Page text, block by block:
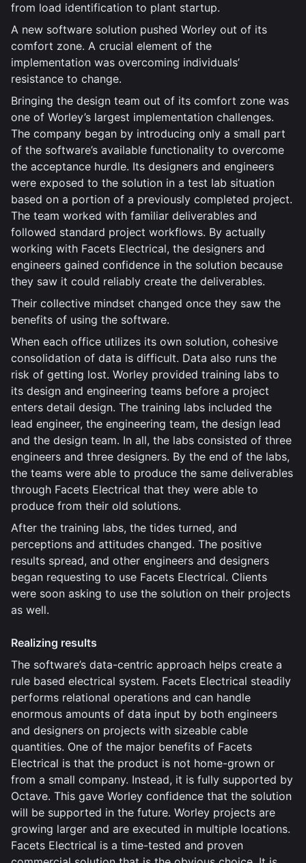
from load identification to plant startup.
A new software solution pushed Worley out of its
comfort zone. A crucial element of the
implementation was overcoming individuals’
resistance to change.
Bringing the design team out of its comfort zone was
one of Worley’s largest implementation challenges.
The company began by introducing only a small part
of the software’s available functionality to overcome
the acceptance hurdle. Its designers and engineers
were exposed to the solution in a test lab situation
based on a portion of a previously completed project.
The team worked with familiar deliverables and
followed standard project workflows. By actually
working with Facets Electrical, the designers and
engineers gained confidence in the solution because
they saw it could reliably create the deliverables.
Their collective mindset changed once they saw the
benefits of using the software.
When each office utilizes its own solution, cohesive
consolidation of data is difficult. Data also runs the
risk of getting lost. Worley provided training labs to
its design and engineering teams before a project
enters detail design. The training labs included the
lead engineer, the engineering team, the design lead
and the design team. In all, the labs consisted of three
engineers and three designers. By the end of the labs,
the teams were able to produce the same deliverables
through Facets Electrical that they were able to
produce from their old solutions.
After the training labs, the tides turned, and
perceptions and attitudes changed. The positive
results spread, and other engineers and designers
began requesting to use Facets Electrical. Clients
were soon asking to use the solution on their projects
as well.
Realizing results
The software’s data-centric approach helps create a
rule based electrical system. Facets Electrical steadily
performs relational operations and can handle
enormous amounts of data input by both engineers
and designers on projects with sizeable cable
quantities. One of the major benefits of Facets
Electrical is that the product is not home-grown or
from a small company. Instead, it is fully supported by
Octave. This gave Worley confidence that the solution
will be supported in the future. Worley projects are
growing larger and are executed in multiple locations.
Facets Electrical is a time-tested and proven